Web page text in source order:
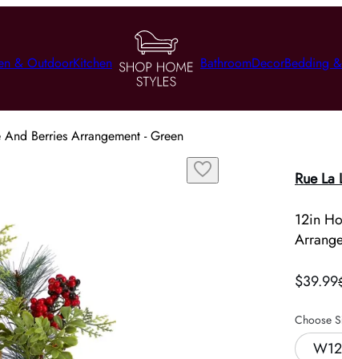
& OutdoorKitchen BathroomDecorBedding
Berries Arrangement - Green
Rue La
12in
$39.99
Choose